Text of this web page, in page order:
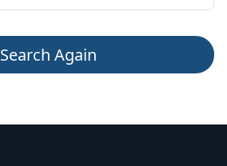
Search Again